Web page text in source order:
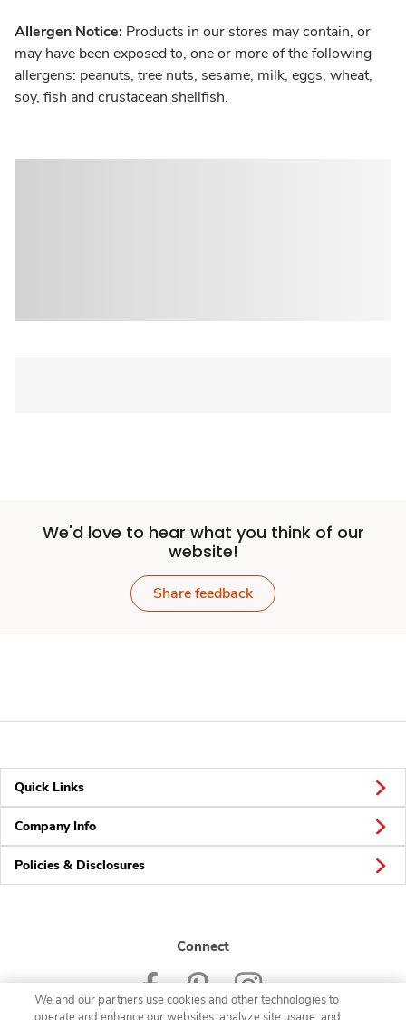
Allergen Notice: Products in our stores may contain, or
may have been exposed to, one or more of the following
allergens: peanuts, tree nuts, sesame, milk, eggs, wheat,
soy, fish and crustacean shellfish.
We'd love to hear what you think of our
website!
Share feedback
Quick Links
Company Info
Policies & Disclosures
Connect
We and our partners use cookies and other technologies to